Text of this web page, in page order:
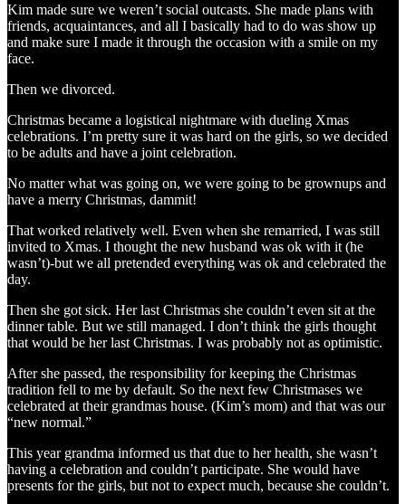
Kim made sure we weren’t social outcasts. She made plans with
friends, acquaintances, and all I basically had to do was show up
and make sure I made it through the occasion with a smile on my
face.
Then we divorced.
Christmas became a logistical nightmare with dueling Xmas
celebrations. I’m pretty sure it was hard on the girls, so we decided
to be adults and have a joint celebration.
No matter what was going on, we were going to be grownups and
have a merry Christmas, dammit!
That worked relatively well. Even when she remarried, I was still
invited to Xmas. I thought the new husband was ok with it (he
wasn’t)-but we all pretended everything was ok and celebrated the
day.
Then she got sick. Her last Christmas she couldn’t even sit at the
dinner table. But we still managed. I don’t think the girls thought
that would be her last Christmas. I was probably not as optimistic.
After she passed, the responsibility for keeping the Christmas
tradition fell to me by default. So the next few Christmases we
celebrated at their grandmas house. (Kim’s mom) and that was our
“new normal.”
This year grandma informed us that due to her health, she wasn’t
having a celebration and couldn’t participate. She would have
presents for the girls, but not to expect much, because she couldn’t.